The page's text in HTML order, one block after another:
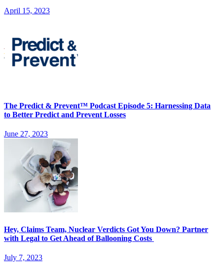
April 15, 2023
The Predict & Prevent™ Podcast Episode 5: Harnessing Data
to Better Predict and Prevent Losses
June 27, 2023
Hey, Claims Team, Nuclear Verdicts Got You Down? Partner
with Legal to Get Ahead of Ballooning Costs
July 7, 2023